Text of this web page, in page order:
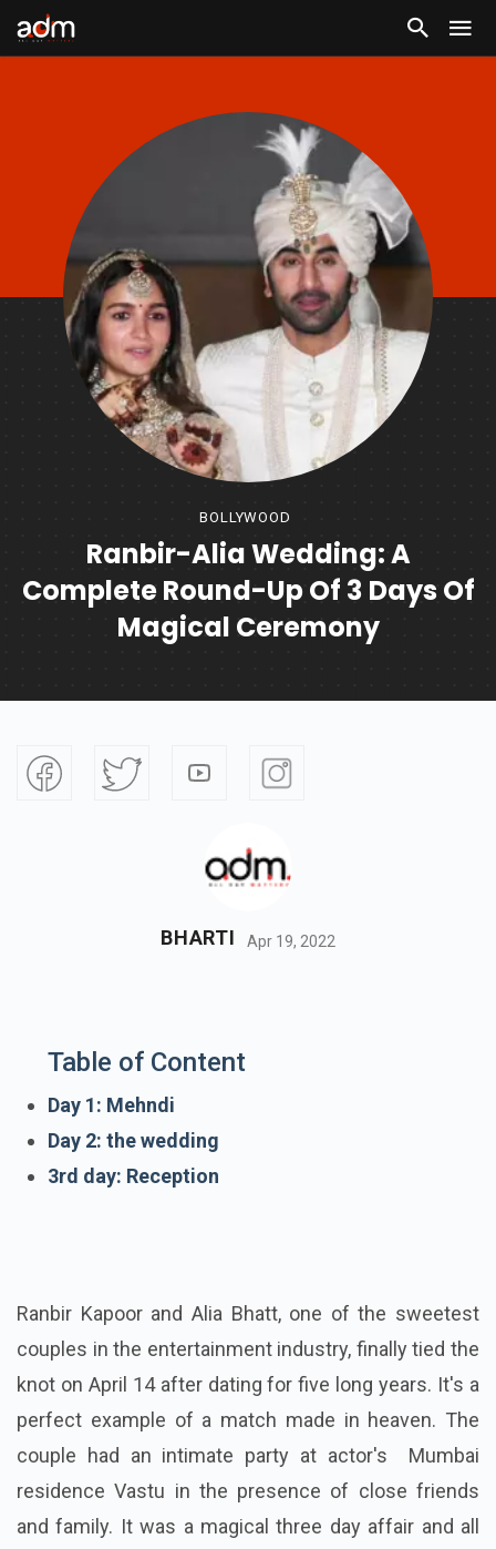
BOLLYWOOD
Ranbir-Alia Wedding: A
Complete Round-Up Of 3 Days Of
Magical Ceremony
BHARTI Apr 19, 2022
Table of Content
Day 1: Mehndi
Day 2: the wedding
3rd day: Reception
Ranbir Kapoor and Alia Bhatt, one of the sweetest
couples in the entertainment industry, finally tied the
knot on April 14 after dating for five long years. It's a
perfect example of a match made in heaven. The
couple had an intimate party at actor's Mumbai
residenceVastu in the presence of close friends
and family. It was a magical three day affair and all